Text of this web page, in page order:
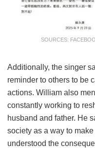
SOURCES:
Additionally, the singer
reminder to others to be
actions. William also
constantly working to
husband and father. He
society as a way to
understood the